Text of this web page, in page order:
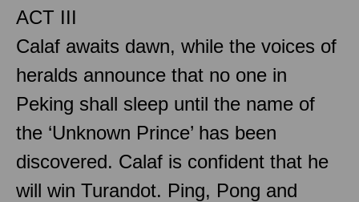
ACT III
Calaf awaits dawn, while the voices of
heralds announce that no one in
Peking shall sleep until the name of
the ‘Unknown Prince’ has been
discovered. Calaf is confident that he
will win Turandot. Ping, Pong and